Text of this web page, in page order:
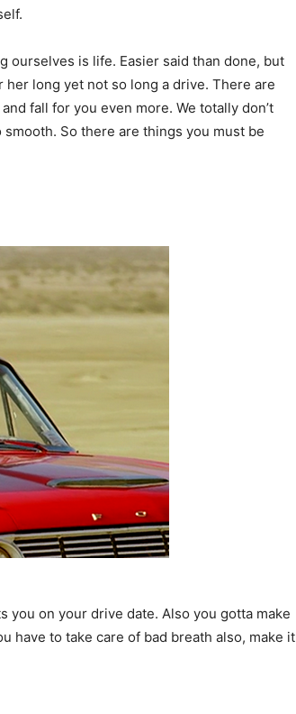
ourselves is life. Easier said than done, but
long yet not so long a drive. There are
fall for you even more. We totally don’t
So there are things you must be
on your drive date. Also you gotta make
have to take care of bad breath also, make it